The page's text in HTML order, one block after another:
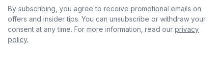
By subscribing, you agree to receive promotional emails on
offers and insider tips. You can unsubscribe or withdraw your
consent at any time. For more information, read our privacy
policy.